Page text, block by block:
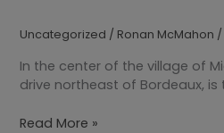
Uncategorized / Ronan McMahon /
In the center of the village of
drive northeast of Bordeaux,
Your
Read More »